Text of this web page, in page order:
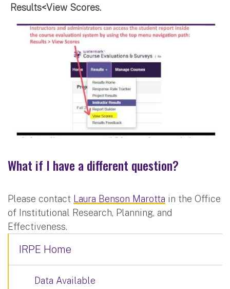
Results<View Scores.
What if I have a different question?
Please contact Laura Benson Marotta in the Office
of Institutional Research, Planning, and
Effectiveness.
IRPE Home
Data Available